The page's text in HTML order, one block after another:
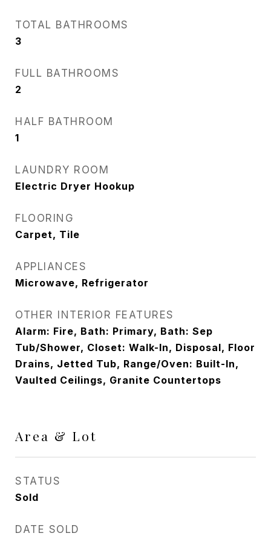
TOTAL BATHROOMS
3
FULL BATHROOMS
2
HALF BATHROOM
1
LAUNDRY ROOM
Electric Dryer Hookup
FLOORING
Carpet, Tile
APPLIANCES
Microwave, Refrigerator
OTHER INTERIOR FEATURES
Alarm: Fire, Bath: Primary, Bath: Sep
Tub/Shower, Closet: Walk-In, Disposal, Floor
Drains, Jetted Tub, Range/Oven: Built-In,
Vaulted Ceilings, Granite Countertops
Area & Lot
STATUS
Sold
DATE SOLD